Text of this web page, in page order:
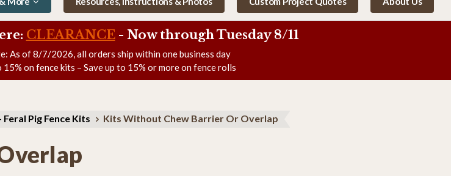
CLEARANCE- Now through Tuesday 8/11
As of8/7/2026, all orders ship within one business day
on fence kits – Save up to 15% or more on fence rolls
Feral Pig Fence Kits Kits Without Chew Barrier Or Overlap